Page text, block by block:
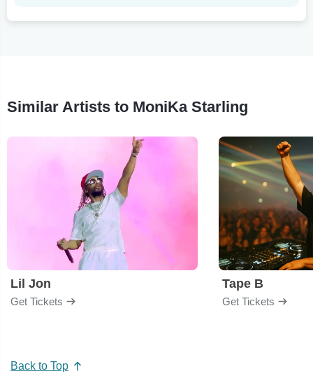
Similar Artists to MoniKa Starling
Lil Jon
Get Tickets
Tape B
Get Tickets
Back to Top